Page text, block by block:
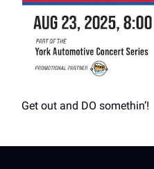
Get out and DO somethin’!